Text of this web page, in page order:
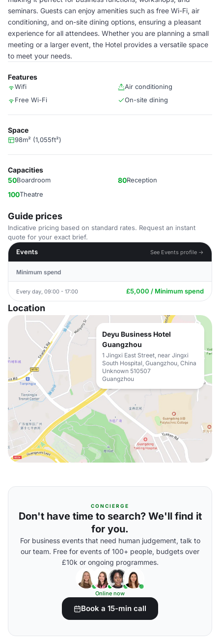
seminars. Guests can enjoy amenities such as free Wi-Fi, air
conditioning, and on-site dining options, ensuring a pleasant
experience for all attendees. Whether you are planning a small
meeting or a larger event, the Hotel provides a versatile space
to meet your needs.
Features
Wifi
Air conditioning
Free Wi-Fi
On-site dining
Space
98m² (1,055ft²)
Capacities
50Boardroom 80Reception
100Theatre
Guide prices
Indicative pricing based on standard rates. Request an instant
quote for your exact brief.
Events
See Events profile →
Minimum spend
Every day, 09:00 - 17:00 £5,000 / Minimum spend
Location
Deyu Business Hotel
Guangzhou
1 Jingxi East Street, near Jingxi
South Hospital, Guangzhou, China
Unknown 510507
Guangzhou
CONCIERGE
Don't have time to search? We'll find it
for you.
For business events that need human judgement, talk to
our team. Free for events of 100+ people, budgets over
£10k or ongoing programmes.
Online now
Book a 15-min call